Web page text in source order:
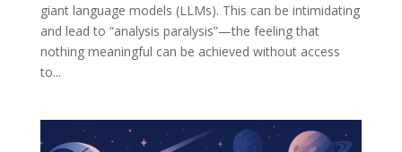
giant language models (LLMs). This can be intimidating
and lead to “analysis paralysis”—the feeling that
nothing meaningful can be achieved without access
to...